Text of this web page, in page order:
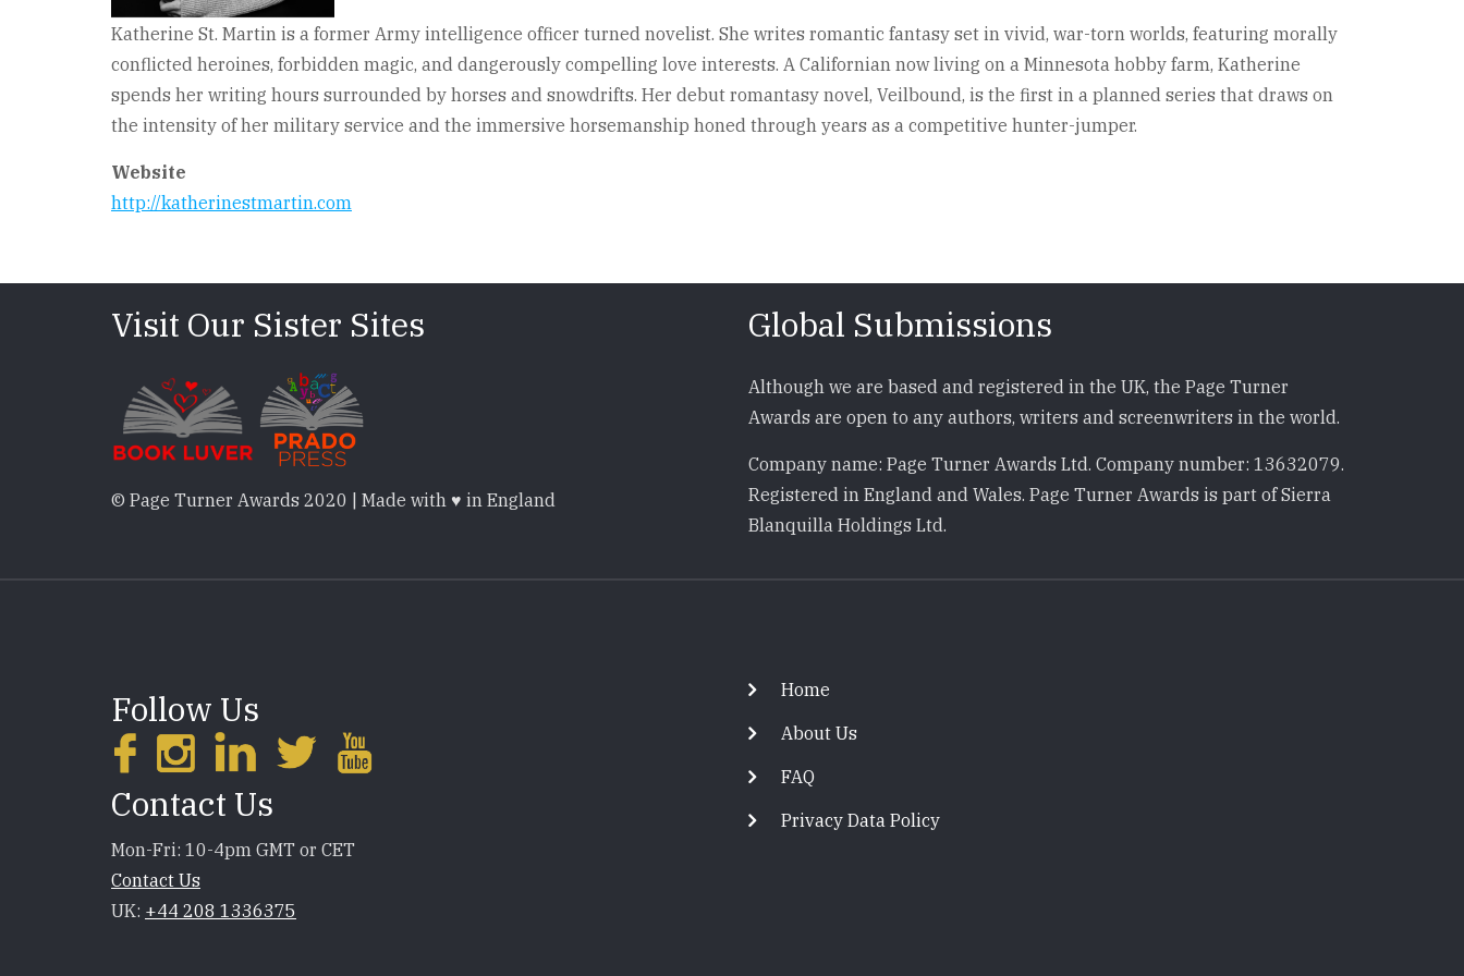
Katherine St. Martin is a former Army intelligence officer turned novelist. She writes romantic fantasy set in vivid, war-torn worlds, featuring morally
conflicted heroines, forbidden magic, and dangerously compelling love interests. A Californian now living on a Minnesota hobby farm, Katherine
spends her writing hours surrounded by horses and snowdrifts. Her debut romantasy novel, Veilbound, is the first in a planned series that draws on
the intensity of her military service and the immersive horsemanship honed through years as a competitive hunter-jumper.
Website
http://katherinestmartin.com
Visit Our Sister Sites
© Page Turner Awards 2020 | Made with ♥ in England
Global Submissions
Although we are based and registered in the UK, the Page Turner
Awards are open to any authors, writers and screenwriters in the world.
Company name: Page Turner Awards Ltd. Company number: 13632079.
Registered in England and Wales. Page Turner Awards is part of Sierra
Blanquilla Holdings Ltd.
Follow Us
Contact Us
Mon-Fri: 10-4pm GMT or CET
Contact Us
UK: +44 208 1336375
Footer
Home
About Us
FAQ
Privacy Data Policy